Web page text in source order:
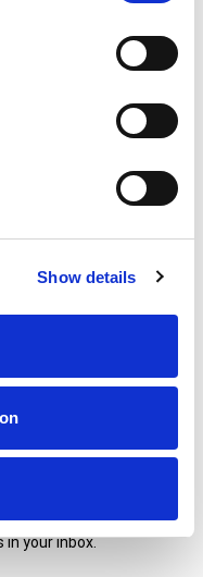
Show details
your inbox.